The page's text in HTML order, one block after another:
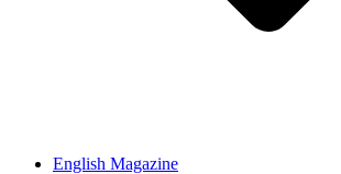
English Magazine